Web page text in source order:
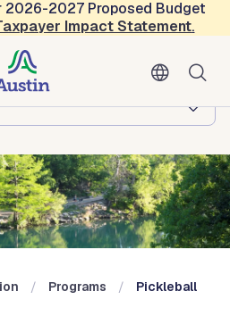
2026-2027 Proposed Budget
Impact Statement.
Recreation
Programs Pickleball